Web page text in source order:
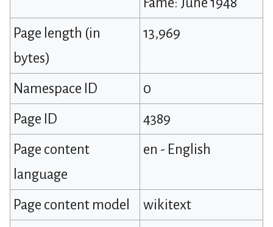
Page length (in
bytes)
13,969
Namespace ID
0
Page ID
4389
Page content
language
en - English
Page content model
wikitext